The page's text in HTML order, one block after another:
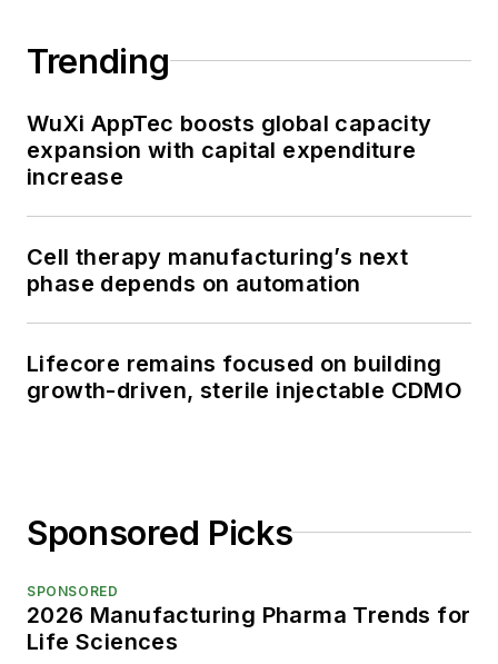
Trending
WuXi AppTec boosts global capacity
expansion with capital expenditure
increase
Cell therapy manufacturing’s next
phase depends on automation
Lifecore remains focused on building
growth-driven, sterile injectable CDMO
Sponsored Picks
SPONSORED
2026 Manufacturing Pharma Trends for
Life Sciences